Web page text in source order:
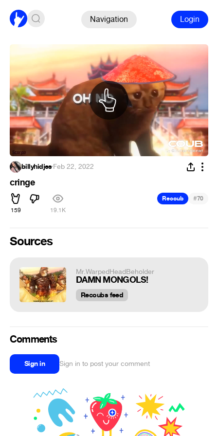
Navigation Login
billyhidjes·Feb 22, 2022
cringe
159 19.1K
Recoub #70
Sources
Mr.WarpedHeadBeholder
DAMN MONGOLS!
Recoubs feed
Comments
Sign in Sign in to post your comment